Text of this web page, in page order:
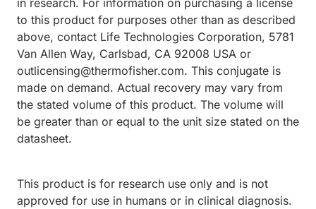
in research. For information on purchasing a license
to this product for purposes other than as described
above, contact Life Technologies Corporation, 5781
Van Allen Way, Carlsbad, CA 92008 USA or
outlicensing@thermofisher.com. This conjugate is
made on demand. Actual recovery may vary from
the stated volume of this product. The volume will
be greater than or equal to the unit size stated on the
datasheet.
This product is for research use only and is not
approved for use in humans or in clinical diagnosis.